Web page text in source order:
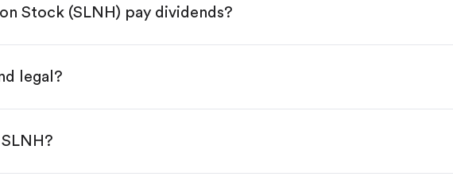
tap "Trade".
You have two options:
starting from $1.
Stock (SLNH) pay dividends?
legal?